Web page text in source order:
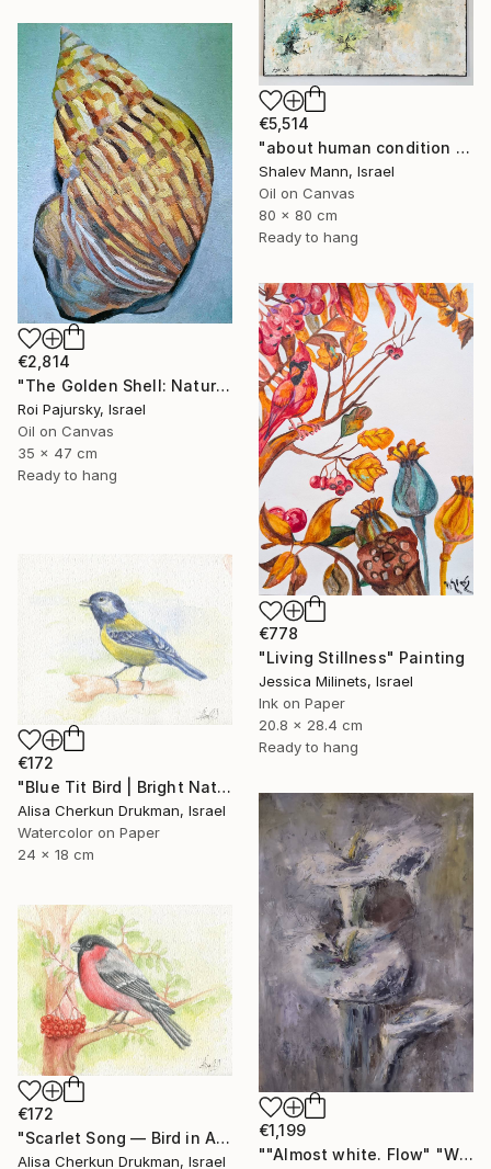
€5,514
"about human condition #481" Painting
Shalev Mann, Israel
Oil on Canvas
80 x 80 cm
Ready to hang
€2,814
"The Golden Shell: Nature's Spiral" Painting
Roi Pajursky, Israel
Oil on Canvas
35 x 47 cm
Ready to hang
€778
"Living Stillness" Painting
Jessica Milinets, Israel
Ink on Paper
20.8 x 28.4 cm
Ready to hang
€172
"Blue Tit Bird | Bright Nature Watercolor Painting" Painting
Alisa Cherkun Drukman, Israel
Watercolor on Paper
24 x 18 cm
€1,199
""Almost white. Flow" "White Field series"" Painting
€172
"Scarlet Song — Bird in Autumn Light" Painting
Alisa Cherkun Drukman, Israel